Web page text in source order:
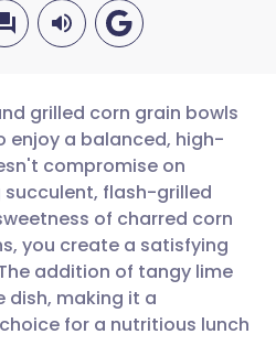
email
Facebook
LinkedIn
🇩🇪 Deutsch
🇫🇷 Français
🇵🇹
grilled corn grain bowls
enjoy a balanced, high-
compromise on
succulent, flash-grilled
of charred corn
you create a satisfying
addition of tangy lime
making it a
for a nutritious lunch